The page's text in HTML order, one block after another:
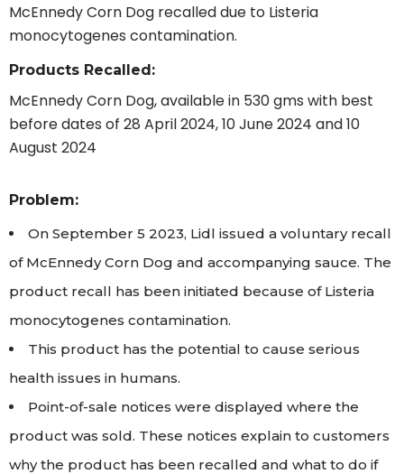
McEnnedy Corn Dog recalled due to Listeria
monocytogenes contamination.
Products Recalled:
McEnnedy Corn Dog, available in 530 gms with best
before dates of 28 April 2024, 10 June 2024 and 10
August 2024
Problem:
On September 5 2023, Lidl issued a voluntary recall
of McEnnedy Corn Dog and accompanying sauce. The
product recall has been initiated because of Listeria
monocytogenes contamination.
This product has the potential to cause serious
health issues in humans.
Point-of-sale notices were displayed where the
product was sold. These notices explain to customers
why the product has been recalled and what to do if